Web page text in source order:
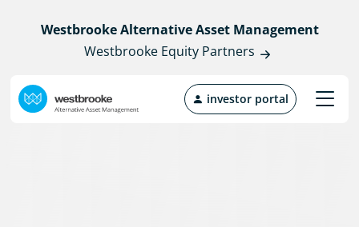
Westbrooke Alternative Asset Management
Westbrooke Equity Partners
investor portal